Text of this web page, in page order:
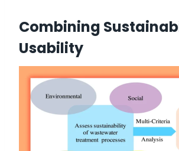
Combining
Usability